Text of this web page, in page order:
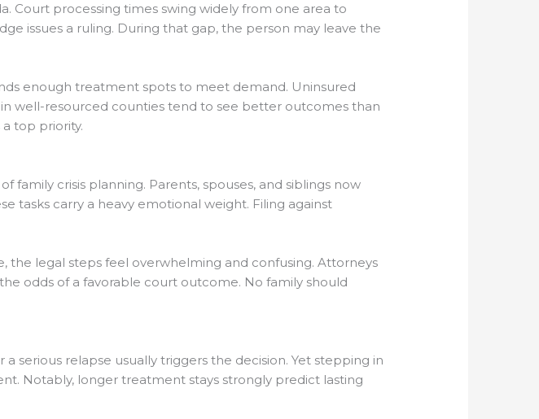
Court processing times swing widely from one area to
issues a ruling. During that gap, the person may leave the
enough treatment spots to meet demand. Uninsured
well-resourced counties tend to see better outcomes than
top priority.
family crisis planning. Parents, spouses, and siblings now
tasks carry a heavy emotional weight. Filing against
legal steps feel overwhelming and confusing. Attorneys
odds of a favorable court outcome. No family should
serious relapse usually triggers the decision. Yet stepping in
Notably, longer treatment stays strongly predict lasting